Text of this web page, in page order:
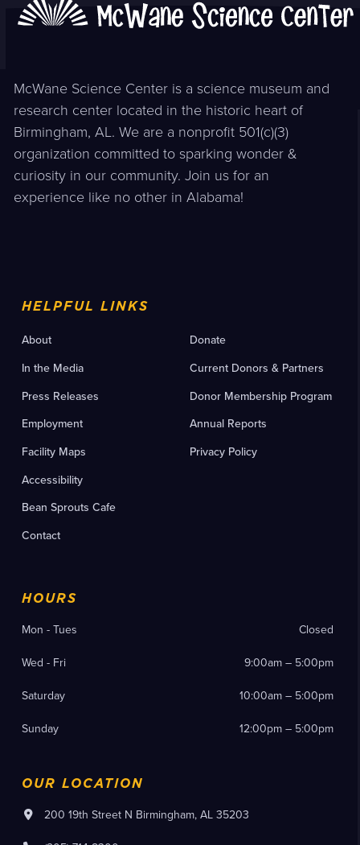
McWane Science Center is a science museum and
research center located in the historic heart of
Birmingham, AL. We are a nonprofit 501(c)(3)
organization committed to sparking wonder &
curiosity in our community. Join us for an
experience like no other in Alabama!
HELPFUL LINKS
About
In the Media
Press Releases
Employment
Facility Maps
Accessibility
Bean Sprouts Cafe
Contact
Donate
Current Donors & Partners
Donor Membership Program
Annual Reports
Privacy Policy
HOURS
Mon - Tues Closed
Wed - Fri 9:00am – 5:00pm
Saturday 10:00am – 5:00pm
Sunday 12:00pm – 5:00pm
OUR LOCATION
200 19th Street N Birmingham, AL 35203